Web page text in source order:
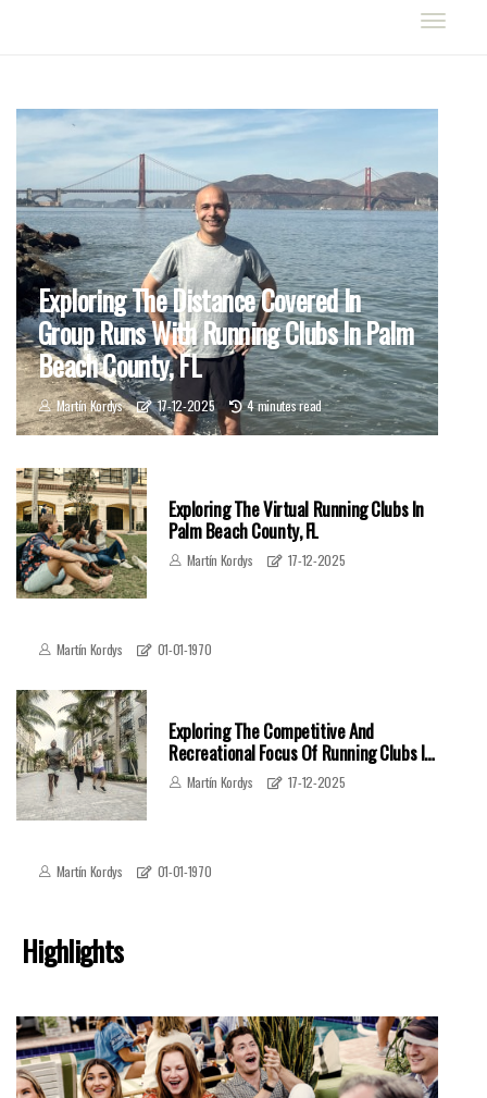
Exploring The Distance Covered In
Group Runs With Running Clubs In Palm
Beach County, FL
Martín Kordys 17-12-2025 4 minutes read
Exploring The Virtual Running Clubs In
Palm Beach County, FL
Martín Kordys 17-12-2025
Martín Kordys 01-01-1970
Exploring The Competitive And
Recreational Focus Of Running Clubs In
Palm Beach County, FL
Martín Kordys 17-12-2025
Martín Kordys 01-01-1970
Highlights